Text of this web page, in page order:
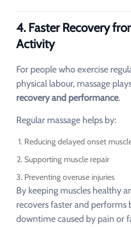
4. Faster Recovery
Activity
For people who exercise
physical labour, massage
recovery and performance.
Regular massage helps by:
Reducing delayed onset
Supporting muscle repair
Preventing overuse injuries
By keeping muscles healthy
recovers faster and performs
downtime caused by pain or